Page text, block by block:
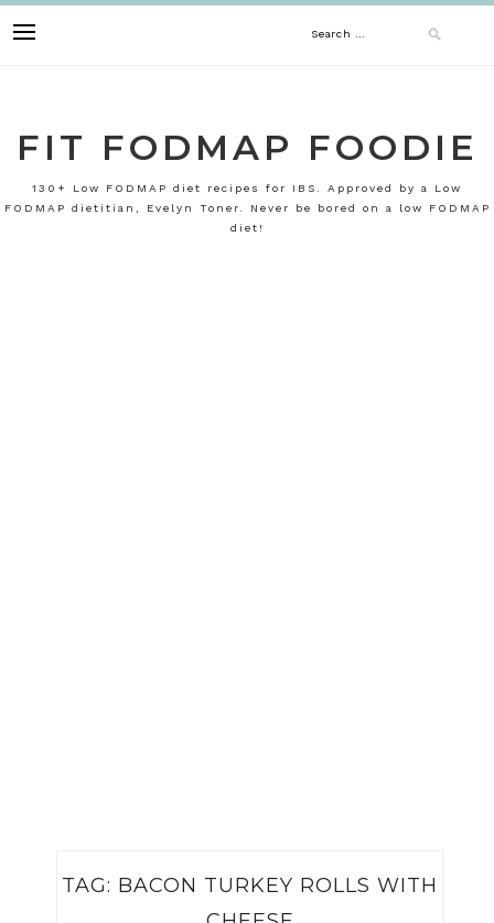
to
Search
FIT FODMAP FOODIE
130+ Low FODMAP diet recipes for IBS. Approved by a Low
FODMAP dietitian, Evelyn Toner. Never be bored on a low FODMAP
diet!
TAG: BACON TURKEY ROLLS WITH